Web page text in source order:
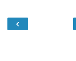
‹